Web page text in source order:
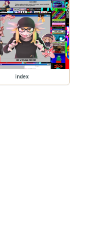
index